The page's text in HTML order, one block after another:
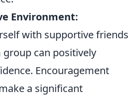
Environment:
with supportive friends
can positively
Encouragement
a significant